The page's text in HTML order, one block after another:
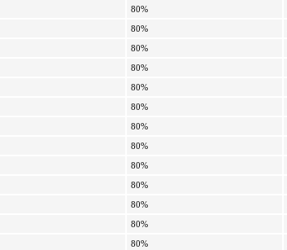
80%
80%
80%
80%
80%
80%
80%
80%
80%
80%
80%
80%
80%